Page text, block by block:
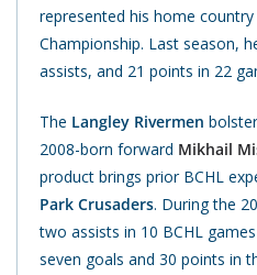
represented his home
Championship. Last season,
assists, and 21 points in 22
The Langley Rivermen
2008-born forward Mikhail
product brings prior BCHL
Park Crusaders. During the
two assists in 10 BCHL
seven goals and 30 points in